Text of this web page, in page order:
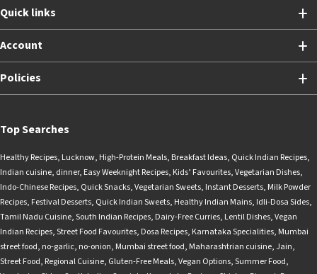
Quick links
Account
Policies
Top Searches
Healthy Recipes, Lucknow, High-Protein Meals, Breakfast Ideas, Quick Indian Recipes,
Indian cuisine, dinner, Easy Weeknight Recipes, Kids’ Favourites,Vegetarian Dishes,
Indo-Chinese Recipes, Quick Snacks,Vegetarian Sweets, Instant Desserts, Milk Powder
Recipes, Festival Desserts, Quick Indian Sweets, Healthy Indian Mains, Idli-Dosa Sides,
Tamil Nadu Cuisine,South Indian Recipes, Dairy-Free Curries, Lentil Dishes,Vegan
Indian Recipes,Street Food Favourites, Dosa Recipes, Karnataka Specialities, Mumbai
street food, no-garlic, no-onion, Mumbai street food, Maharashtrian cuisine,Jain,
Street Food, Regional Cuisine, Gluten-Free Meals,Vegan Options,Summer Food,